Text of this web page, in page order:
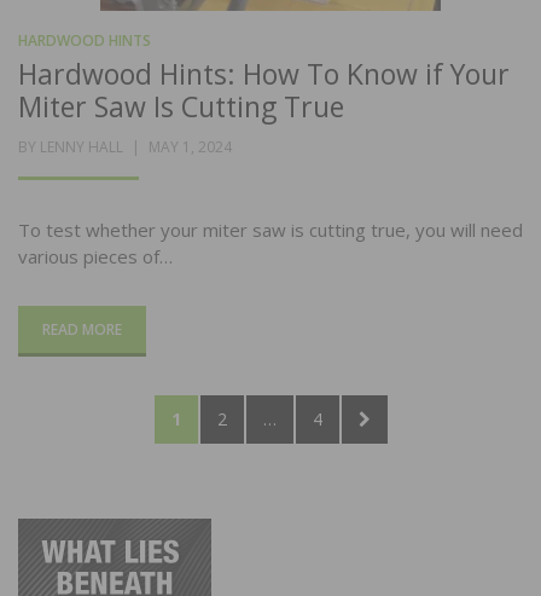
HARDWOOD HINTS
Hardwood Hints: How To Know if Your
Miter Saw Is Cutting True
BY LENNY HALL
POSTED
MAY 1, 2024
To test whether your miter saw is cutting true, you will need
various pieces of…
READ MORE
pagination
PAGE
1 PAGE
2 … PAGE
4
NEXT
PAGE